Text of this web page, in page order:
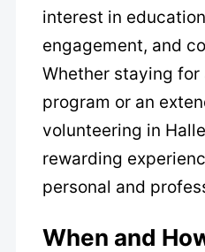
interest in
engagement, and
Whether staying for
program or an
volunteering in
rewarding
personal and
When and